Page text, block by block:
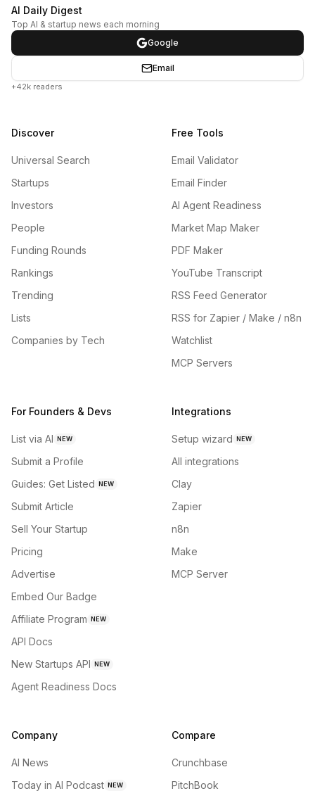
AI Daily Digest
Top AI & startup news each morning
Google
Email
+42k readers
Discover
Universal Search
Startups
Investors
People
Funding Rounds
Rankings
Trending
Lists
Companies by Tech
Free Tools
Email Validator
Email Finder
AI Agent Readiness
Market Map Maker
PDF Maker
YouTube Transcript
RSS Feed Generator
RSS for Zapier / Make / n8n
Watchlist
MCP Servers
For Founders & Devs
List via AI NEW
Submit a Profile
Guides: Get Listed NEW
Submit Article
Sell Your Startup
Pricing
Advertise
Embed Our Badge
Affiliate Program NEW
API Docs
New Startups API NEW
Agent Readiness Docs
Integrations
Setup wizard NEW
All integrations
Clay
Zapier
n8n
Make
MCP Server
Company
AI News
Today in AI Podcast NEW
Compare
Crunchbase
PitchBook